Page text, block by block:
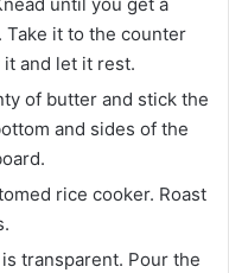
Take it to the counter
and let it rest.
of butter and stick the
and sides of the
rice cooker. Roast
transparent. Pour the